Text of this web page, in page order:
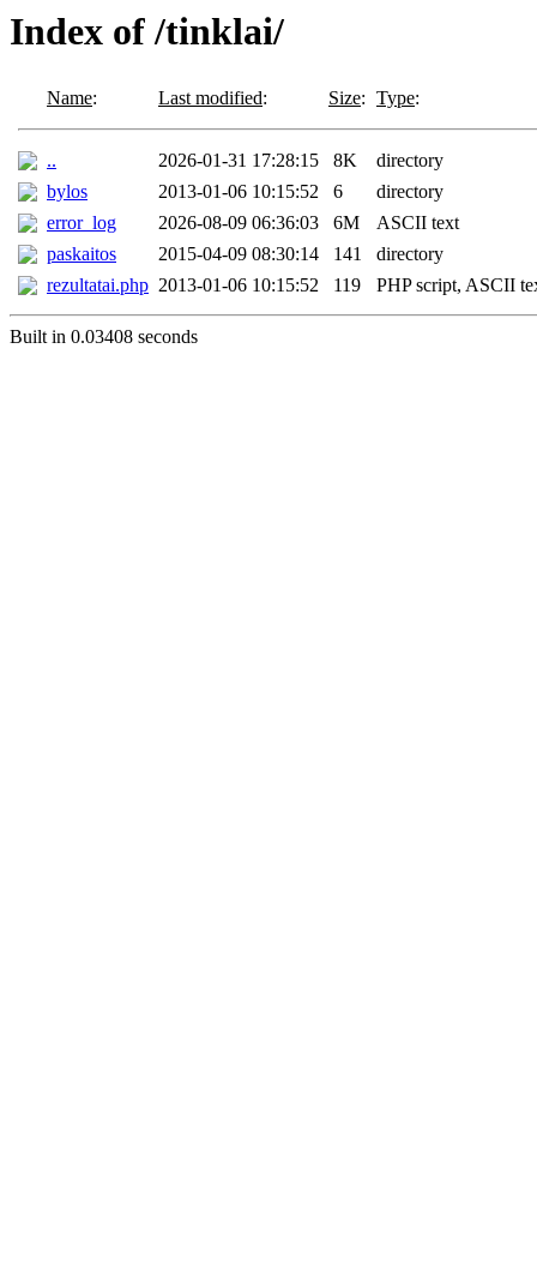
Index of /tinklai/
Name: Last modified: Size: Type:
.. 2026-01-31 17:28:15 8K
directory
bylos
2013-01-06 10:15:52 6
directory
error_log
2026-08-09 06:36:03 6M
ASCII text
paskaitos
2015-04-09 08:30:14 141
directory
rezultatai.php 2013-01-06 10:15:52 119 PHP script, ASCII
Built in 0.03408 seconds